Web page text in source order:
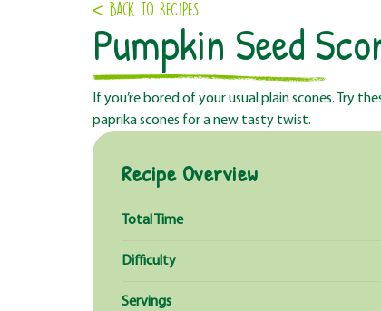
< Back to RECIPES
Pumpkin Seed
If you’re bored of your usual plain scones. Try
paprika scones for a new tasty twist.
Recipe Overview
Total Time
Difficulty
Servings